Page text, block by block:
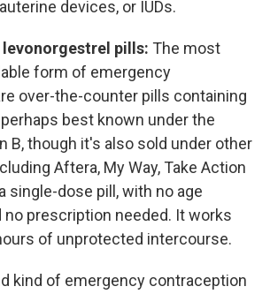
devices, or IUDs.
levonorgestrel pills: The most
form of emergency
over-the-counter pills containing
perhaps best known under the
B, though it's also sold under other
Aftera, My Way, Take Action
single-dose pill, with no age
prescription needed. It works
of unprotected intercourse.
kind of emergency contraception